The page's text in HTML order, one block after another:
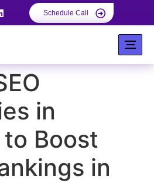
Schedule Call
in
Boost
in